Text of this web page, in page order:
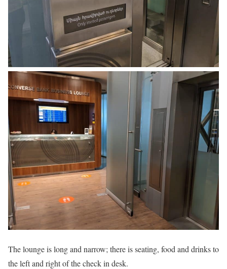
The lounge is long and narrow; there is seating, food and drinks to
the left and right of the check in desk.